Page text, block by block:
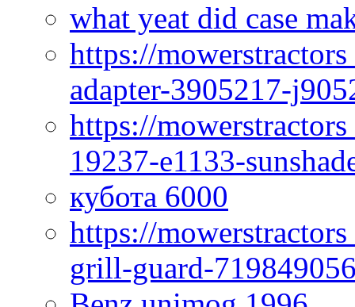
what yeat did case
https://
adapter-3905217-
https://
19237-e1133-
кубота 6000
https://
grill-guard-